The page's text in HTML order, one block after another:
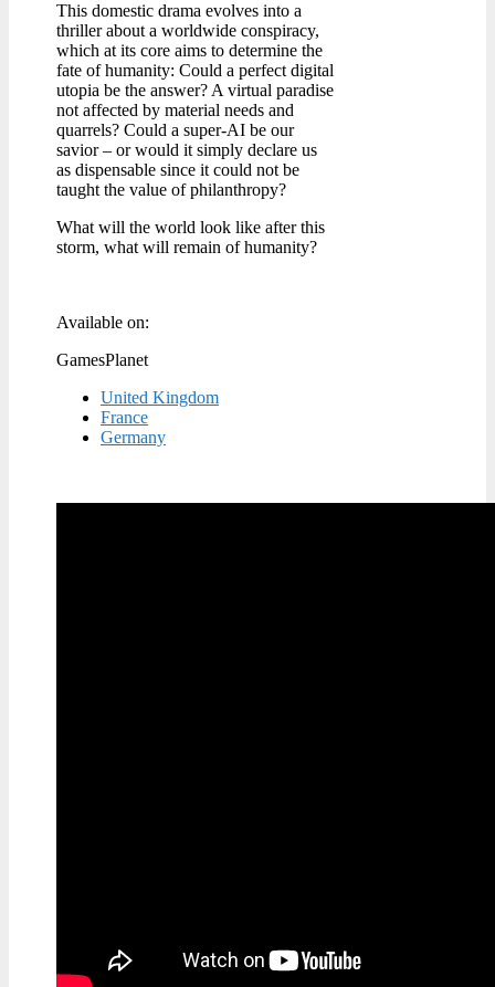
This domestic drama evolves into a
thriller about a worldwide conspiracy,
which at its core aims to determine the
fate of humanity: Could a perfect digital
utopia be the answer? A virtual paradise
not affected by material needs and
quarrels? Could a super-AI be our
savior – or would it simply declare us
as dispensable since it could not be
taught the value of philanthropy?
What will the world look like after this
storm, what will remain of humanity?
Available on:
GamesPlanet
United Kingdom
France
Germany